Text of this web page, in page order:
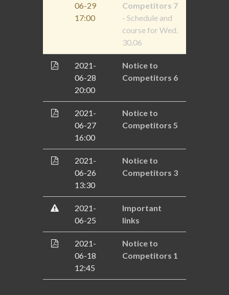
06-29
17:00
Competitors 7
- Schedule and
course for Wed.
30.06
2021-
06-28
20:00
Notice to
Competitors 6
2021-
06-27
16:00
Notice to
Competitors 5
2021-
06-26
13:30
Notice to
Competitors 3
2021-
06-25
Important
links
2021-
06-18
12:45
Notice to
Competitors 1